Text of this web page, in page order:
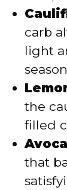
carb
light
the
filled
that